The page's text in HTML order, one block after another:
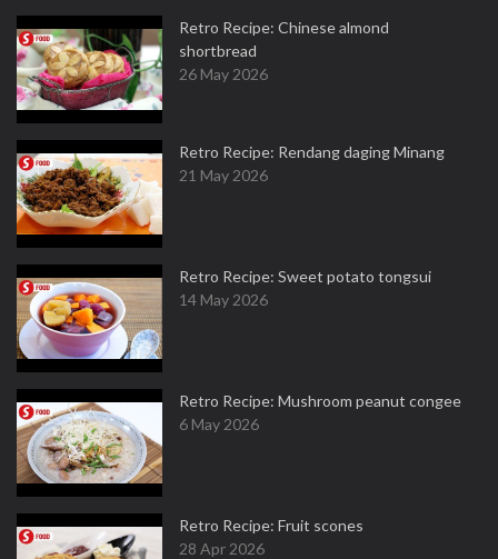
Retro Recipe: Chinese almond
shortbread
26 May 2026
Retro Recipe: Rendang daging Minang
21 May 2026
Retro Recipe: Sweet potato tongsui
14 May 2026
Retro Recipe: Mushroom peanut congee
6 May 2026
Retro Recipe: Fruit scones
28 Apr 2026